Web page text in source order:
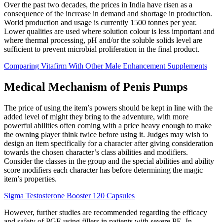
Over the past two decades, the prices in India have risen as a
consequence of the increase in demand and shortage in production.
World production and usage is currently 1500 tonnes per year.
Lower qualities are used where solution colour is less important and
where thermal processing, pH and/or the soluble solids level are
sufficient to prevent microbial proliferation in the final product.
Comparing Vitafirm With Other Male Enhancement Supplements
Medical Mechanism of Penis Pumps
The price of using the item’s powers should be kept in line with the
added level of might they bring to the adventure, with more
powerful abilities often coming with a price heavy enough to make
the owning player think twice before using it. Judges may wish to
design an item specifically for a character after giving consideration
towards the chosen character’s class abilities and modifiers.
Consider the classes in the group and the special abilities and ability
score modifiers each character has before determining the magic
item’s properties.
Sigma Testosterone Booster 120 Capsules
However, further studies are recommended regarding the efficacy